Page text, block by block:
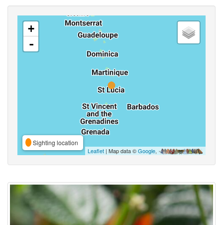
+
-
Sighting location
Leaflet | Map data ©Google,